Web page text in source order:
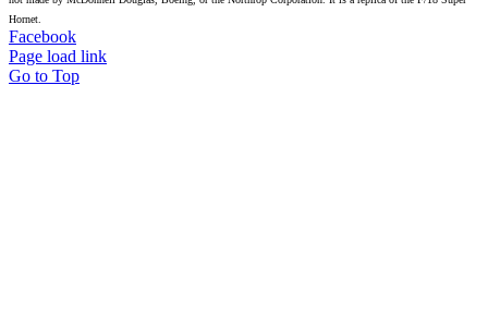
Hornet.
Facebook
Page load link
Go to Top